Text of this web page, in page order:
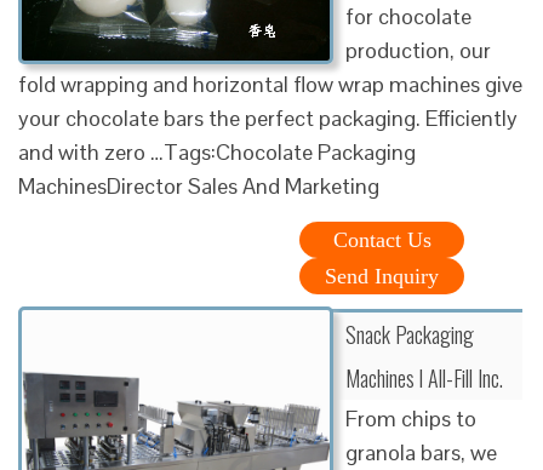
for chocolate
production, our
fold wrapping and horizontal flow wrap machines give
your chocolate bars the perfect packaging. Efficiently
and with zero …Tags:Chocolate Packaging
MachinesDirector Sales And Marketing
Contact Us
Send Inquiry
Snack Packaging
Machines l All-Fill Inc.
From chips to
granola bars, we